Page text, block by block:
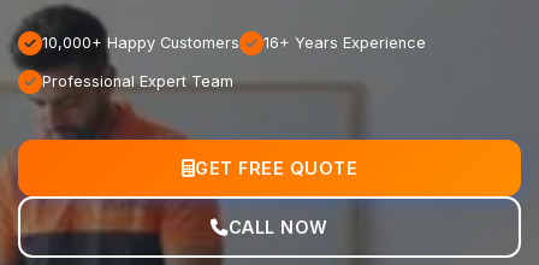
10,000+ Happy Customers 16+ Years Experience
Professional Expert Team
GET FREE QUOTE
CALL NOW